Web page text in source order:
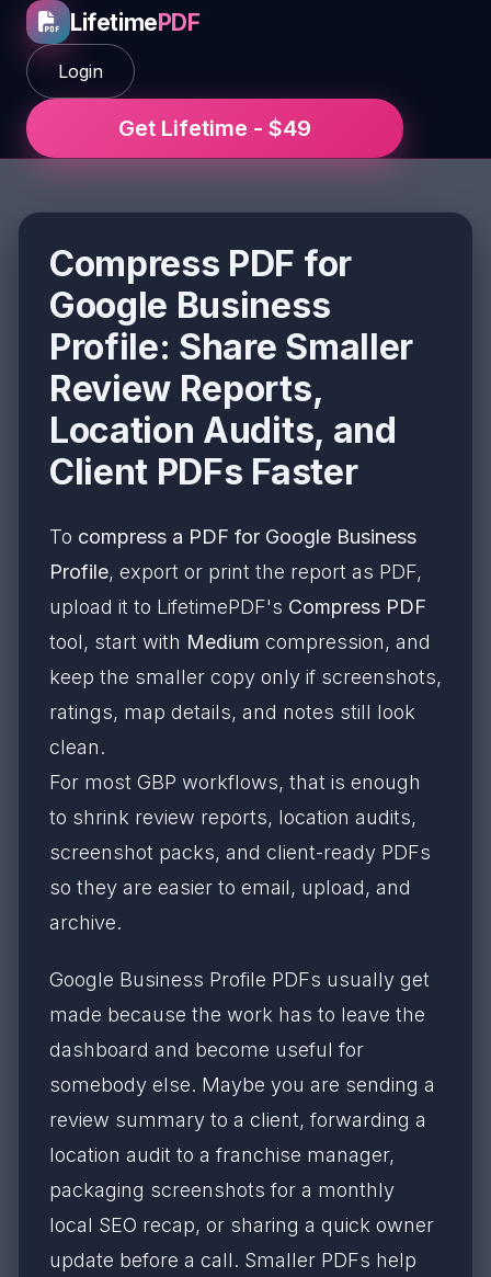
LifetimePDF
Login
Get Lifetime - $49
Compress PDF for
Google Business
Profile: Share Smaller
Review Reports,
Location Audits, and
Client PDFs Faster
To compress a PDF for Google Business
Profile, export or print the report as PDF,
upload it to LifetimePDF's Compress PDF
tool, start with Medium compression, and
keep the smaller copy only if screenshots,
ratings, map details, and notes still look
clean.
For most GBP workflows, that is enough
to shrink review reports, location audits,
screenshot packs, and client-ready PDFs
so they are easier to email, upload, and
archive.
Google Business Profile PDFs usually get
made because the work has to leave the
dashboard and become useful for
somebody else. Maybe you are sending a
review summary to a client, forwarding a
location audit to a franchise manager,
packaging screenshots for a monthly
local SEO recap, or sharing a quick owner
update before a call. Smaller PDFs help